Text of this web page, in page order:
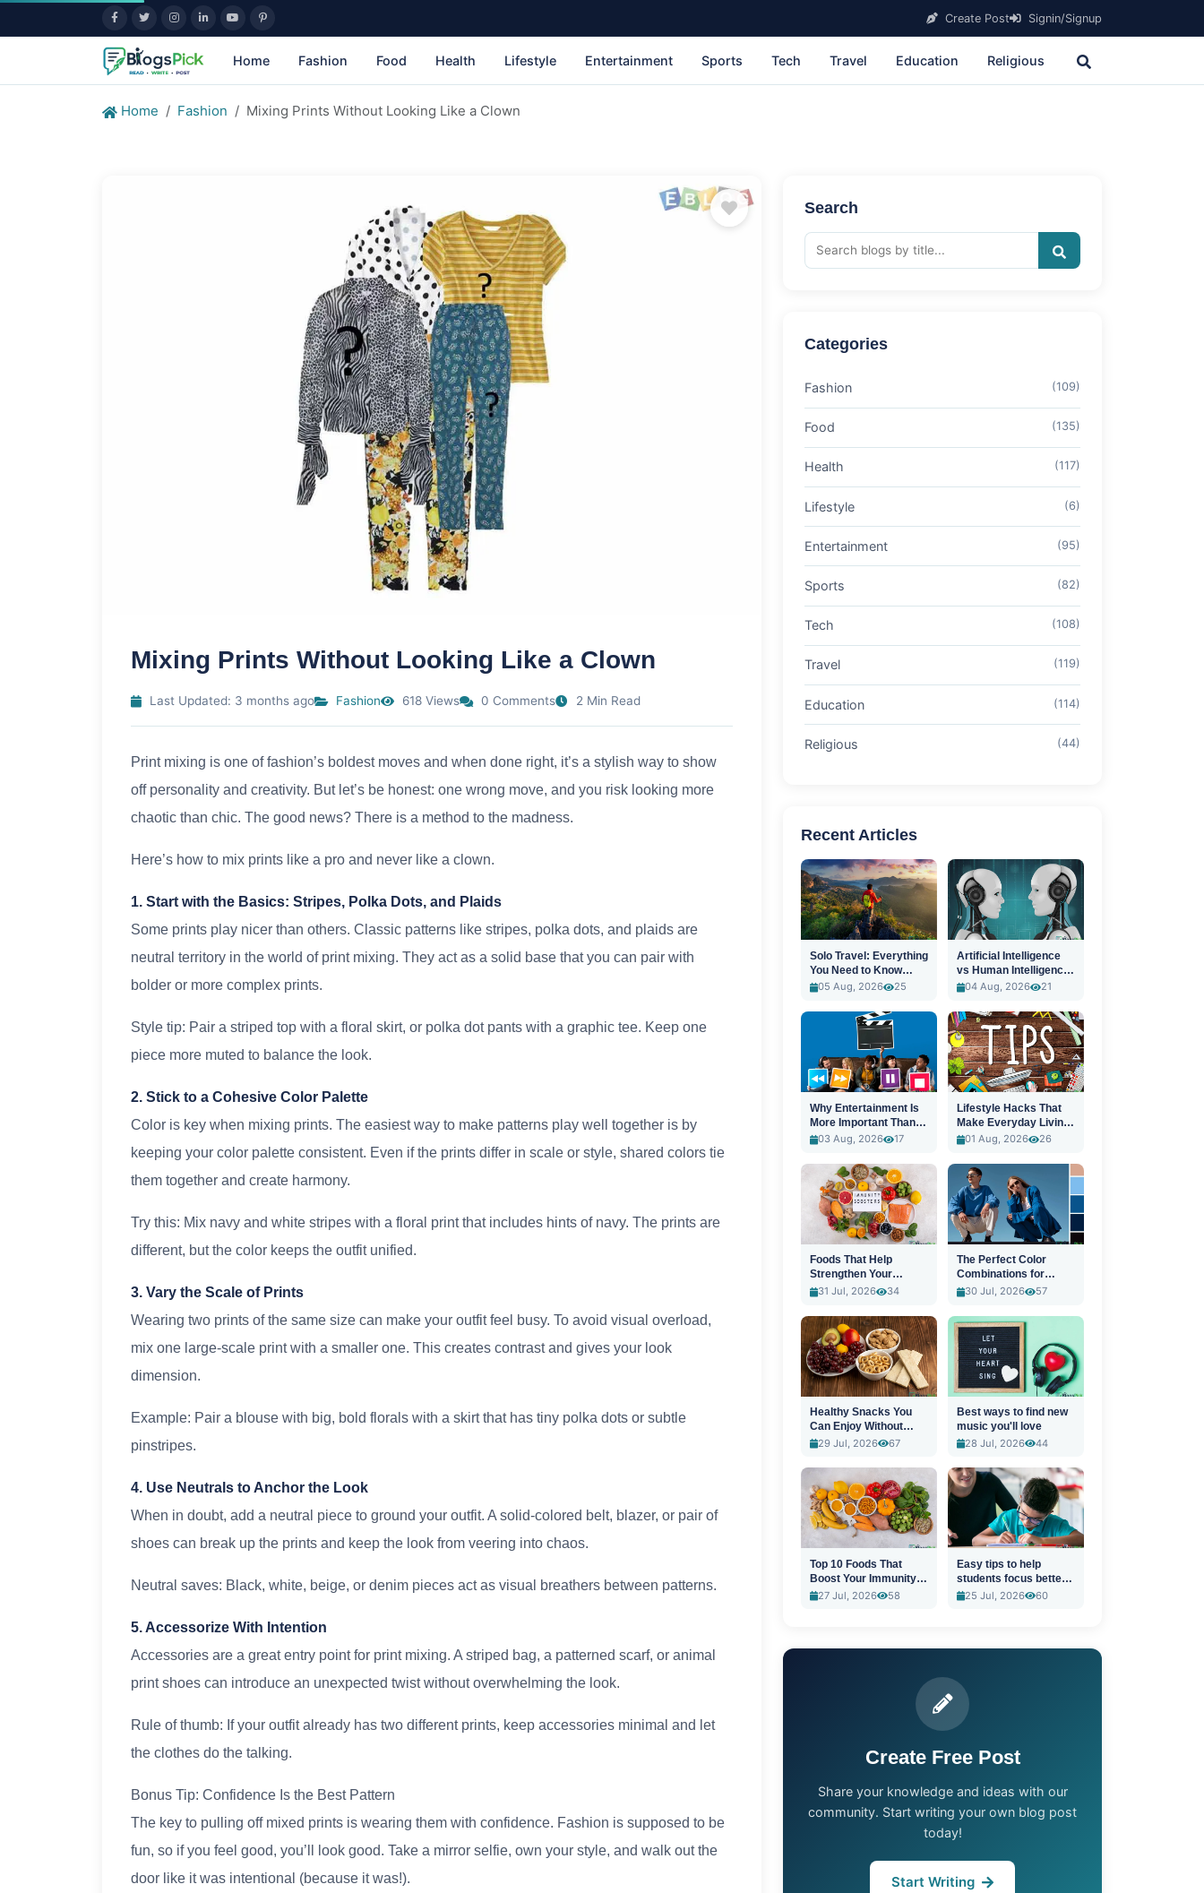
Create Post Signin/Signup
Home Fashion Food Health Lifestyle Entertainment Sports Tech Travel Education Religious
Home Fashion Mixing Prints Without Looking Like a Clown
Mixing Prints Without Looking Like a Clown
Last Updated: 3 months ago Fashion 618 Views 0 Comments 2 Min Read
Print mixing is one of fashion’s boldest moves and when done right, it’s a stylish way to show
off personality and creativity. But let’s be honest: one wrong move, and you risk looking more
chaotic than chic. The good news? There is a method to the madness.
Here’s how to mix prints like a pro and never like a clown.
1. Start with the Basics: Stripes, Polka Dots, and Plaids
Some prints play nicer than others. Classic patterns like stripes, polka dots, and plaids are
neutral territory in the world of print mixing. They act as a solid base that you can pair with
bolder or more complex prints.
Style tip: Pair a striped top with a floral skirt, or polka dot pants with a graphic tee. Keep one
piece more muted to balance the look.
2. Stick to a Cohesive Color Palette
Color is key when mixing prints. The easiest way to make patterns play well together is by
keeping your color palette consistent. Even if the prints differ in scale or style, shared colors tie
them together and create harmony.
Try this: Mix navy and white stripes with a floral print that includes hints of navy. The prints are
different, but the color keeps the outfit unified.
3. Vary the Scale of Prints
Wearing two prints of the same size can make your outfit feel busy. To avoid visual overload,
mix one large-scale print with a smaller one. This creates contrast and gives your look
dimension.
Example: Pair a blouse with big, bold florals with a skirt that has tiny polka dots or subtle
pinstripes.
4. Use Neutrals to Anchor the Look
When in doubt, add a neutral piece to ground your outfit. A solid-colored belt, blazer, or pair of
shoes can break up the prints and keep the look from veering into chaos.
Neutral saves: Black, white, beige, or denim pieces act as visual breathers between patterns.
5. Accessorize With Intention
Accessories are a great entry point for print mixing. A striped bag, a patterned scarf, or animal
print shoes can introduce an unexpected twist without overwhelming the look.
Rule of thumb: If your outfit already has two different prints, keep accessories minimal and let
the clothes do the talking.
Bonus Tip: Confidence Is the Best Pattern
The key to pulling off mixed prints is wearing them with confidence. Fashion is supposed to be
fun, so if you feel good, you’ll look good. Take a mirror selfie, own your style, and walk out the
door like it was intentional (because it was!).
Search
Categories
Fashion (109)
Food (135)
Health (117)
Lifestyle (6)
Entertainment (95)
Sports (82)
Tech (108)
Travel (119)
Education (114)
Religious (44)
Recent Articles
Solo Travel: Everything
You Need to Know
Before You Go
05 Aug, 2026 25
Artificial Intelligence
vs Human Intelligence:
A New Era
04 Aug, 2026 21
Why Entertainment Is
More Important Than
Ever
03 Aug, 2026 17
Lifestyle Hacks That
Make Everyday Living
Easier
01 Aug, 2026 26
Foods That Help
Strengthen Your
Immune System
31 Jul, 2026 34
The Perfect Color
Combinations for
Stylish Outfits
30 Jul, 2026 57
Healthy Snacks You
Can Enjoy Without
Guilt
29 Jul, 2026 67
Best ways to find new
music you'll love
28 Jul, 2026
44
Top 10 Foods That
Boost Your Immunity
Naturally
27 Jul, 2026 58
Easy tips to help
students focus better
in class
25 Jul, 2026 60
Create Free Post
Share your knowledge and ideas with our
community. Start writing your own blog post
today!
Start Writing